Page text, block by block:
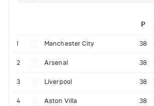
P
1 Manchester City 38
2 Arsenal 38
3 Liverpool 38
4 Aston Villa 38